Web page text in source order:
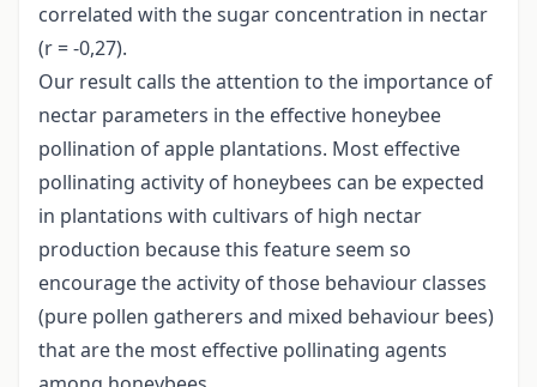
correlated with the sugar concentration in nectar
(r = -0,27).
Our result calls the attention to the importance of
nectar parameters in the effective honeybee
pollination of apple plantations. Most effective
pollinating activity of honeybees can be expected
in plantations with cultivars of high nectar
production because this feature seem so
encourage the activity of those behaviour classes
(pure pollen gatherers and mixed behaviour bees)
that are the most effective pollinating agents